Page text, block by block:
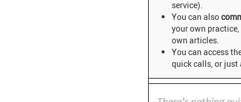
service).
You can also
your own
own articles.
You can access
quick calls, or just